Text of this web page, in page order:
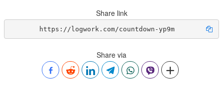
Share link
https://logwork.com/countdown-yp9m
Share via